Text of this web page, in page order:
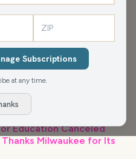
are being talked about in
Education Canceled
Milwaukee for Its
Subscriptions
at any time.